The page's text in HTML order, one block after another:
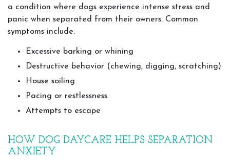
a condition where dogs experience intense stress and
panic when separated from their owners. Common
symptoms include:
Excessive barking or whining
Destructive behavior (chewing, digging, scratching)
House soiling
Pacing or restlessness
Attempts to escape
HOW DOG DAYCARE HELPS SEPARATION
ANXIETY